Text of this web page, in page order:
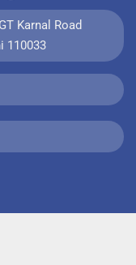
Karnal Road
110033